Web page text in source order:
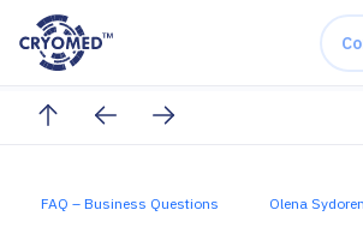
Skip to content
FAQ – Business Questions Olena